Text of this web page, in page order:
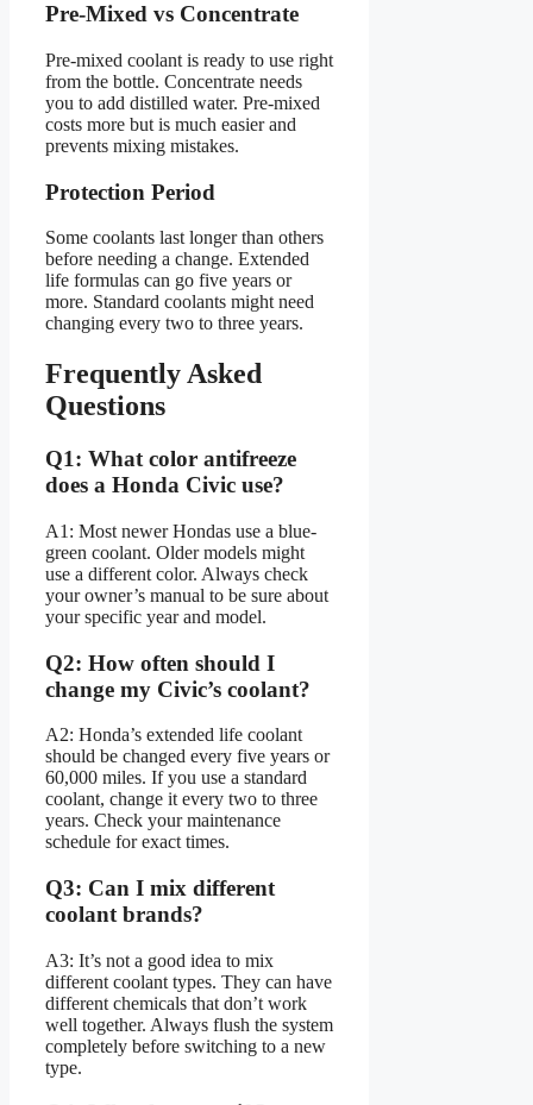
Pre-Mixed vs Concentrate
Pre-mixed coolant is ready to use right
from the bottle. Concentrate needs
you to add distilled water. Pre-mixed
costs more but is much easier and
prevents mixing mistakes.
Protection Period
Some coolants last longer than others
before needing a change. Extended
life formulas can go five years or
more. Standard coolants might need
changing every two to three years.
Frequently Asked
Questions
Q1: What color antifreeze
does a Honda Civic use?
A1: Most newer Hondas use a blue-
green coolant. Older models might
use a different color. Always check
your owner’s manual to be sure about
your specific year and model.
Q2: How often should I
change my Civic’s coolant?
A2: Honda’s extended life coolant
should be changed every five years or
60,000 miles. If you use a standard
coolant, change it every two to three
years. Check your maintenance
schedule for exact times.
Q3: Can I mix different
coolant brands?
A3: It’s not a good idea to mix
different coolant types. They can have
different chemicals that don’t work
well together. Always flush the system
completely before switching to a new
type.